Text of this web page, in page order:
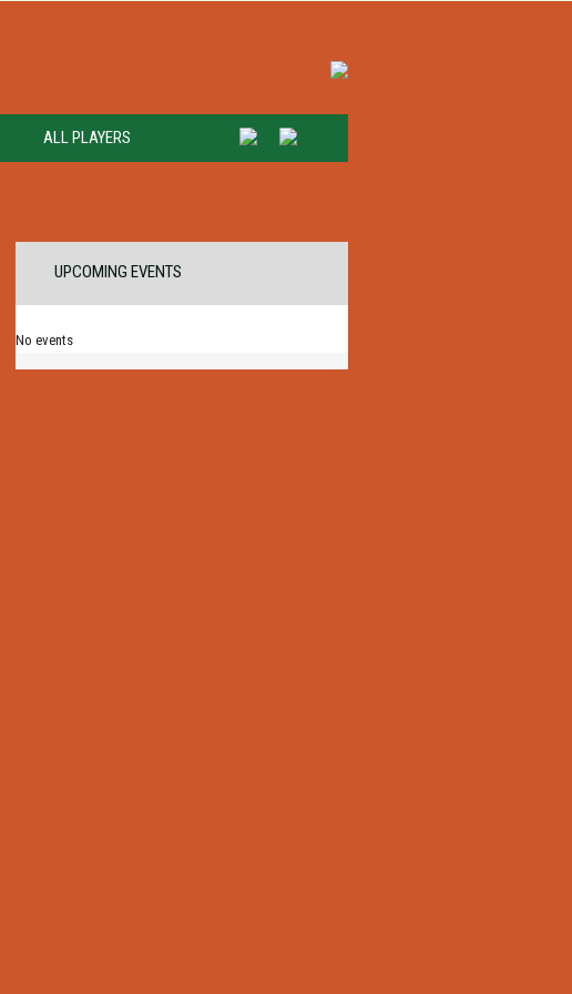
ALL PLAYERS
UPCOMING EVENTS
No events